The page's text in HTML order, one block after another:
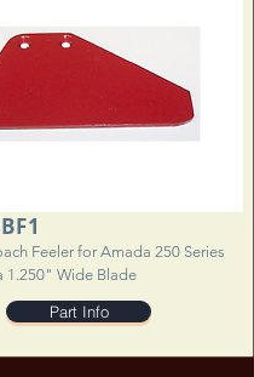
Feeler for Amada 250 Series
1.250" Wide Blade
Part Info